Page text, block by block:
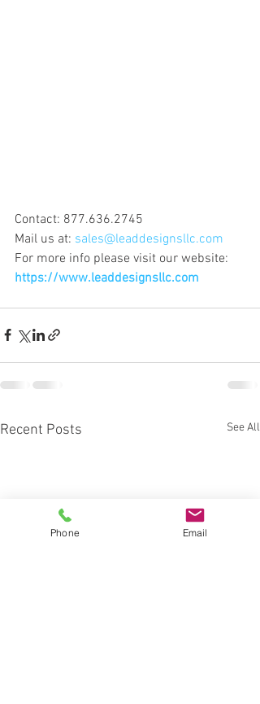
Contact: 877.636.2745
Mail us at: sales@leaddesignsllc.com
For more info please visit our website:
https://www.leaddesignsllc.com
Recent Posts See All
Phone Email